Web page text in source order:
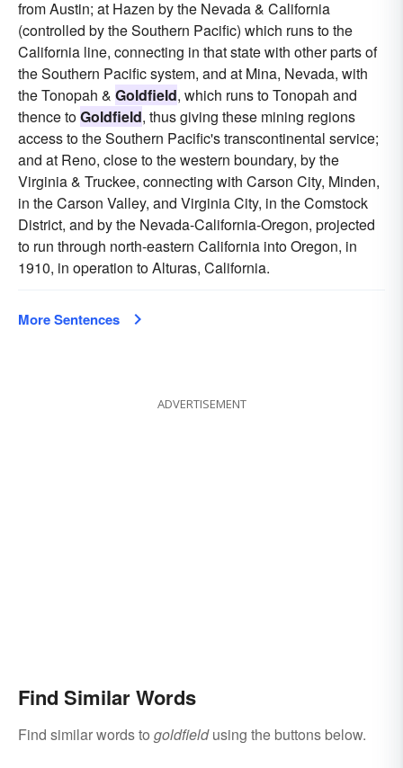
from Austin; at Hazen by the Nevada & California
(controlled by the Southern Pacific) which runs to the
California line, connecting in that state with other parts of
the Southern Pacific system, and at Mina, Nevada, with
the Tonopah & Goldfield, which runs to Tonopah and
thence toGoldfield, thus giving these mining regions
access to the Southern Pacific's transcontinental service;
and at Reno, close to the western boundary, by the
Virginia & Truckee, connecting with Carson City, Minden,
in the Carson Valley, and Virginia City, in the Comstock
District, and by the Nevada-California-Oregon, projected
to run through north-eastern California into Oregon, in
1910, in operation to Alturas, California.
More Sentences
ADVERTISEMENT
Find Similar Words
Find similar words to goldfieldusing the buttons below.